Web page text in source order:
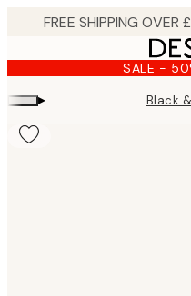
content.
SALE -
▸ Black